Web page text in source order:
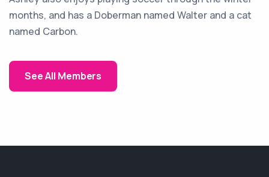
months, and has a Doberman named Walter and a cat
named Carbon.
See All Members